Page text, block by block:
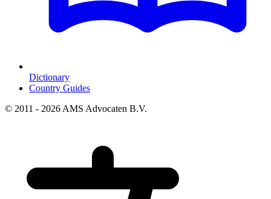
Dictionary
Country Guides
© 2011 - 2026 AMS Advocaten B.V.